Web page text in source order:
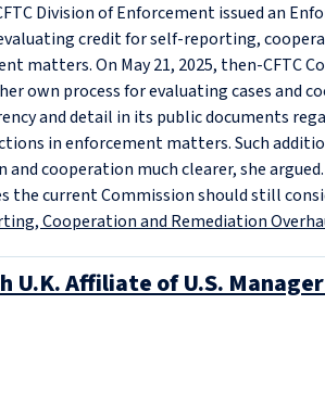
Division of Enforcement issued an
credit for self-reporting,
matters. On May 21, 2025, then-CFTC
own process for evaluating cases and
and detail in its public documents
in enforcement matters. Such
cooperation much clearer, she
the current Commission should still
Cooperation and Remediation
U.K. Affiliate of U.S.